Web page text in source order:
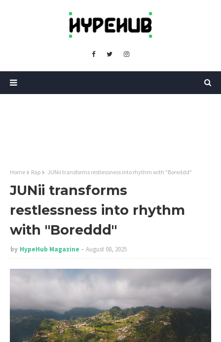
Home Rap JUNii transforms restlessness into rhythm with "Boreddd"
JUNii transforms
restlessness into rhythm
with "Boreddd"
by HypeHub Magazine August 08, 2025